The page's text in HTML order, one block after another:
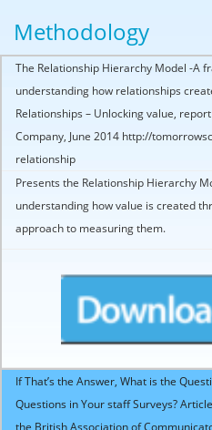
Methodology
The Relationship Hierarchy Model -A
understanding how relationships
Relationships – Unlocking value,
Company, June 2014 http://
relationship
Presents the Relationship Hierarchy
understanding how value is created
approach to measuring them.
If That’s the Answer, What is the
Questions in Your staff Surveys?
the British Association of